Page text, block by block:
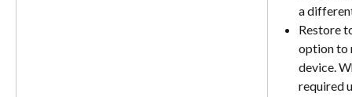
a
Restore
option to
device.
required